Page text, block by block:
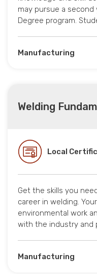
may pursue a second
Degree program.
Manufacturing
Welding
Local
Get the skills you
career in welding.
environmental work
with the industry and
Manufacturing